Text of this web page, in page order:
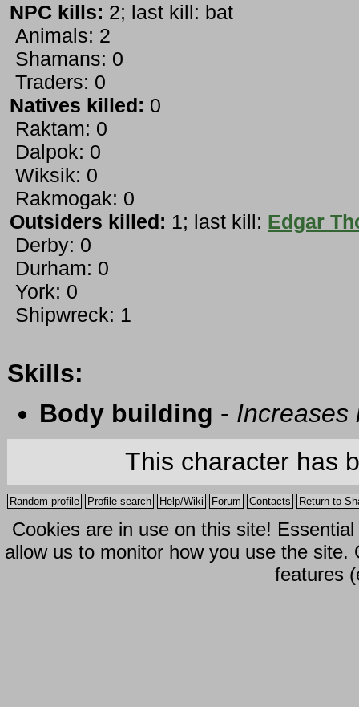
NPC kills: 2; last kill: bat
Animals: 2
Shamans: 0
Traders: 0
Natives killed: 0
Raktam: 0
Dalpok: 0
Wiksik: 0
Rakmogak: 0
Outsiders killed: 1; last kill: Edgar
Derby: 0
Durham: 0
York: 0
Shipwreck: 1
Skills:
Body building - Increases
This character has
Random profile Profile search Help/Wiki Forum Contacts Return to
Cookies are in use on this site!
allow us to monitor how you use the
features